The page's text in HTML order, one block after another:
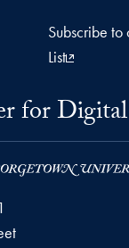
Subscribe
List
for